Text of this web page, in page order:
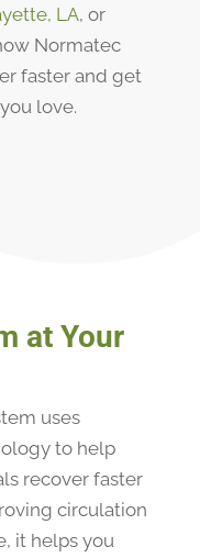
LA, or
Normatec
faster and get
love.
at Your
uses
to help
recover faster
circulation
it helps you